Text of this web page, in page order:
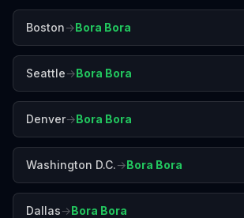
Boston→Bora Bora
Seattle→Bora Bora
Denver→Bora Bora
Washington D.C.→Bora Bora
Dallas→Bora Bora